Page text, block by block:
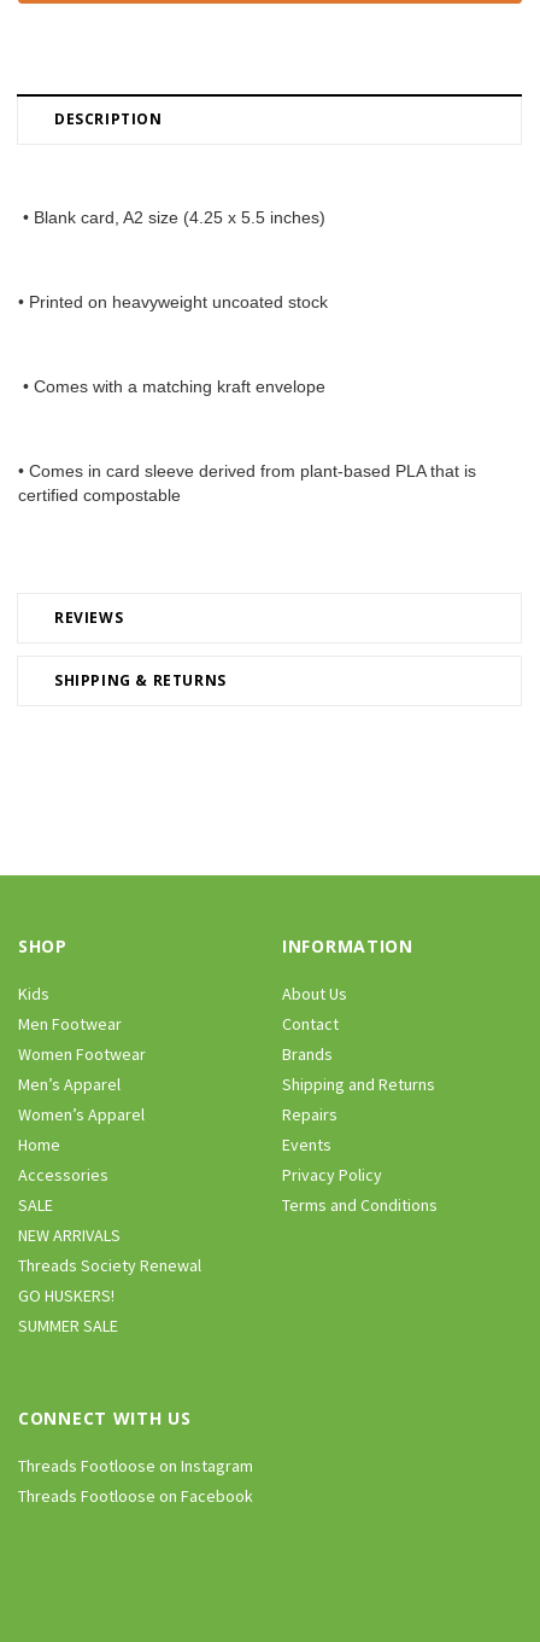
DESCRIPTION
REVIEWS
SHIPPING & RETURNS
• Blank card, A2 size (4.25 x 5.5 inches)
• Printed on heavyweight uncoated stock
• Comes with a matching kraft envelope
• Comes in card sleeve derived from plant-based PLA that is
certified compostable
SHOP
Kids
Men Footwear
Women Footwear
Men’s Apparel
Women’s Apparel
Home
Accessories
SALE
NEW ARRIVALS
Threads Society Renewal
GO HUSKERS!
SUMMER SALE
INFORMATION
About Us
Contact
Brands
Shipping and Returns
Repairs
Events
Privacy Policy
Terms and Conditions
CONNECT WITH US
Threads Footloose on Instagram
Threads Footloose on Facebook